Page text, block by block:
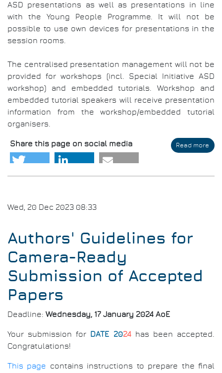
ASD presentations as well as presentations in line
with the Young People Programme. It will not be
possible to use own devices for presentations in the
session rooms.
The centralised presentation management will not be
provided for workshops (incl. Special Initiative ASD
workshop) and embedded tutorials. Workshop and
embedded tutorial speakers will receive presentation
information from the workshop/embedded tutorial
organisers.
Read more
Share this page on social media
Wed, 20 Dec 2023 08:33
Authors' Guidelines for
Camera-Ready
Submission of Accepted
Papers
Deadline: Wednesday, 17 January 2024 AoE
Your submission for DATE 2024has been accepted.
Congratulations!
This page contains instructions to prepare the final